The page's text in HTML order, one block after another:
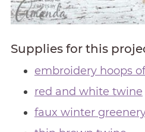
Supplies for this
embroidery hoops
red and white twine
faux winter